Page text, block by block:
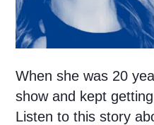
When she was 20
show and kept
Listen to this story